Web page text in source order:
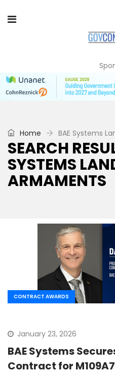
Home BAE Systems
SEARCH
SYSTEMS
ARMAMENTS
CONTRACT AWARDS
January 23, 2026
BAE Systems
Contract for